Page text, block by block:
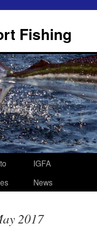
Fishing
IGFA
News
2017